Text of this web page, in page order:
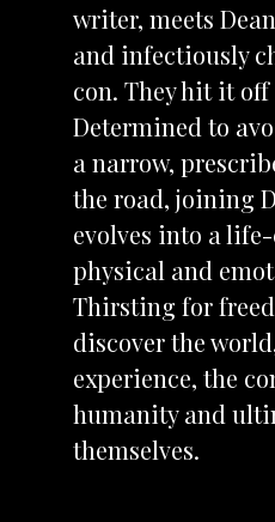
writer, meets
and infectiously
con. They hit it
Determined to
a narrow,
the road, joining
evolves into a
physical and
Thirsting for
discover the
experience, the
humanity and
themselves.